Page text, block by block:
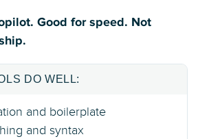
Good for speed. Not
DO WELL:
and boilerplate
and syntax